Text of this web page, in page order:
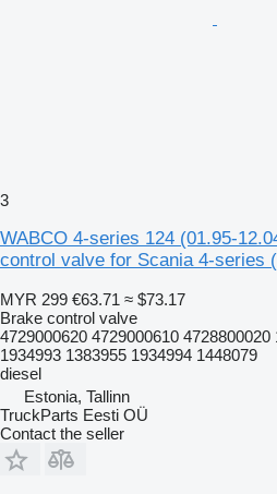
3
WABCO 4-series 124 (01.95-
control valve for Scania 4-series
MYR 299 €63.71 ≈ $73.17
Brake control valve
4729000620 4729000610
1934993 1383955 1934994 1448079
diesel
Estonia, Tallinn
TruckParts Eesti OÜ
Contact the seller